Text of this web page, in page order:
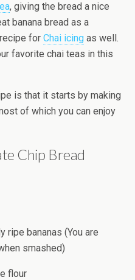
, giving the bread a nice
banana bread as a
for Chai icing as well.
favorite chai teas in this
is that it starts by making
of which you can enjoy
Chip Bread
ripe bananas (You are
smashed)
flour